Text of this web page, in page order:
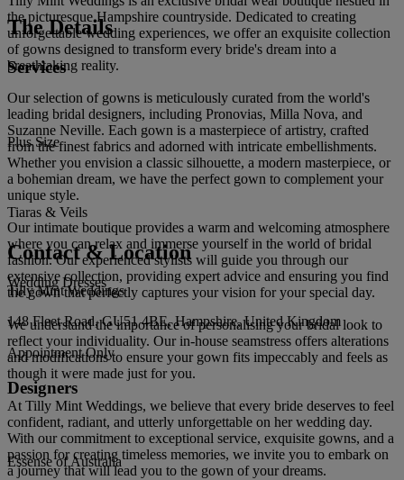
the picturesque Hampshire countryside. Dedicated to creating
unforgettable wedding experiences, we offer an exquisite collection
of gowns designed to transform every bride's dream into a
breathtaking reality.
Our selection of gowns is meticulously curated from the world's
leading bridal designers, including Pronovias, Milla Nova, and
Suzanne Neville. Each gown is a masterpiece of artistry, crafted
from the finest fabrics and adorned with intricate embellishments.
Whether you envision a classic silhouette, a modern masterpiece, or
a bohemian dream, we have the perfect gown to complement your
unique style.
Our intimate boutique provides a warm and welcoming atmosphere
where you can relax and immerse yourself in the world of bridal
fashion. Our experienced stylists will guide you through our
extensive collection, providing expert advice and ensuring you find
the gown that perfectly captures your vision for your special day.
We understand the importance of personalising your bridal look to
reflect your individuality. Our in-house seamstress offers alterations
and modifications to ensure your gown fits impeccably and feels as
though it were made just for you.
At Tilly Mint Weddings, we believe that every bride deserves to feel
confident, radiant, and utterly unforgettable on her wedding day.
With our commitment to exceptional service, exquisite gowns, and a
passion for creating timeless memories, we invite you to embark on
a journey that will lead you to the gown of your dreams.
The Details
Services
Plus Size
Tiaras & Veils
Wedding Dresses
Appointment Only
Designers
Essense of Australia
Contact & Location
Tilly Mint Weddings
148 Fleet Road, GU51 4BE, Hampshire, United Kingdom